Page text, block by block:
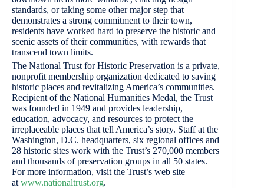
standards, or taking some other major step that
demonstrates a strong commitment to their town,
residents have worked hard to preserve the historic and
scenic assets of their communities, with rewards that
transcend town limits.
The National Trust for Historic Preservation is a private,
nonprofit membership organization dedicated to saving
historic places and revitalizing America’s communities.
Recipient of the National Humanities Medal, the Trust
was founded in 1949 and provides leadership,
education, advocacy, and resources to protect the
irreplaceable places that tell America’s story. Staff at the
Washington, D.C. headquarters, six regional offices and
28 historic sites work with the Trust’s 270,000 members
and thousands of preservation groups in all 50 states.
For more information, visit the Trust’s web site
at www.nationaltrust.org.